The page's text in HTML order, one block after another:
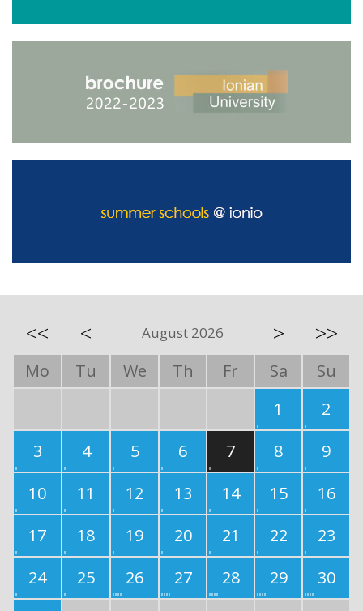
<< < August 2026 > >>
Mo Tu We Th Fr Sa
Su
1
2
3
4 5 6 7 8
9
10
11 12 13 14 15
16
17
18 19 20 21 22
23
24
25 26 27 28 29
30